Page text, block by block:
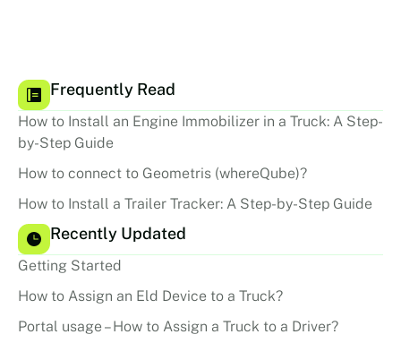
Frequently Read
How to Install an Engine Immobilizer in a Truck: A Step-
by-Step Guide
How to connect to Geometris (whereQube)?
How to Install a Trailer Tracker: A Step-by-Step Guide
Recently Updated
Getting Started
How to Assign an Eld Device to a Truck?
Portal usage – How to Assign a Truck to a Driver?